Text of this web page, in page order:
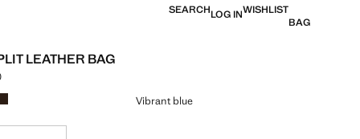
SEARCHLOG INWISHLIST
BAG
LEATHER BAG
6,499.00 ]
Vibrant blue